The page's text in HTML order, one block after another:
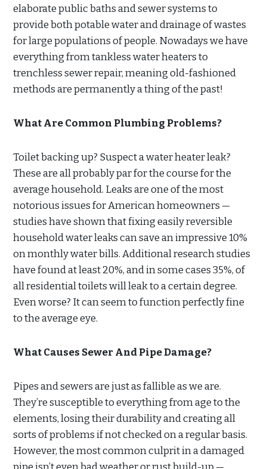
elaborate public baths and sewer systems to
provide both potable water and drainage of wastes
for large populations of people. Nowadays we have
everything from tankless water heaters to
trenchless sewer repair, meaning old-fashioned
methods are permanently a thing of the past!
What Are Common Plumbing Problems?
Toilet backing up? Suspect a water heater leak?
These are all probably par for the course for the
average household. Leaks are one of the most
notorious issues for American homeowners —
studies have shown that fixing easily reversible
household water leaks can save an impressive 10%
on monthly water bills. Additional research studies
have found at least 20%, and in some cases 35%, of
all residential toilets will leak to a certain degree.
Even worse? It can seem to function perfectly fine
to the average eye.
What Causes Sewer And Pipe Damage?
Pipes and sewers are just as fallible as we are.
They’re susceptible to everything from age to the
elements, losing their durability and creating all
sorts of problems if not checked on a regular basis.
However, the most common culprit in a damaged